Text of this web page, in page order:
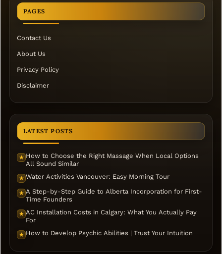
PAGES
Contact Us
About Us
Privacy Policy
Disclaimer
LATEST POSTS
★ How to Choose the Right Massage When Local Options
All Sound Similar
★ Water Activities Vancouver: Easy Morning Tour
★ A Step-by-Step Guide to Alberta Incorporation for First-
Time Founders
★ AC Installation Costs in Calgary: What You Actually Pay
For
★ How to Develop Psychic Abilities | Trust Your Intuition